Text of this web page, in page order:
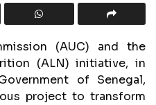
(AUC) and the
(ALN) initiative, in
of Senegal,
project to transform